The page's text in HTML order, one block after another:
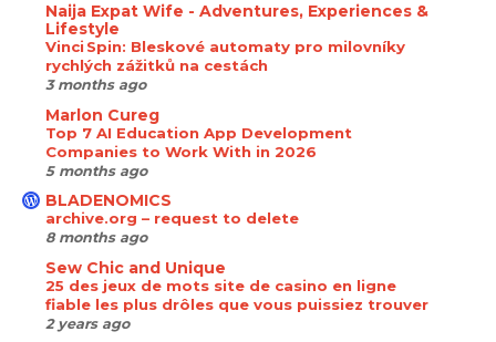
Naija Expat Wife - Adventures, Experiences &
Lifestyle
Vinci Spin: Bleskové automaty pro milovníky
rychlých zážitků na cestách
3 months ago
Marlon Cureg
Top 7 AI Education App Development
Companies to Work With in 2026
5 months ago
BLADENOMICS
archive.org – request to delete
8 months ago
Sew Chic and Unique
25 des jeux de mots site de casino en ligne
fiable les plus drôles que vous puissiez trouver
2 years ago